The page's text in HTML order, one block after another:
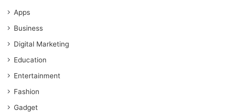
Apps
Business
Digital Marketing
Education
Entertainment
Fashion
Gadget